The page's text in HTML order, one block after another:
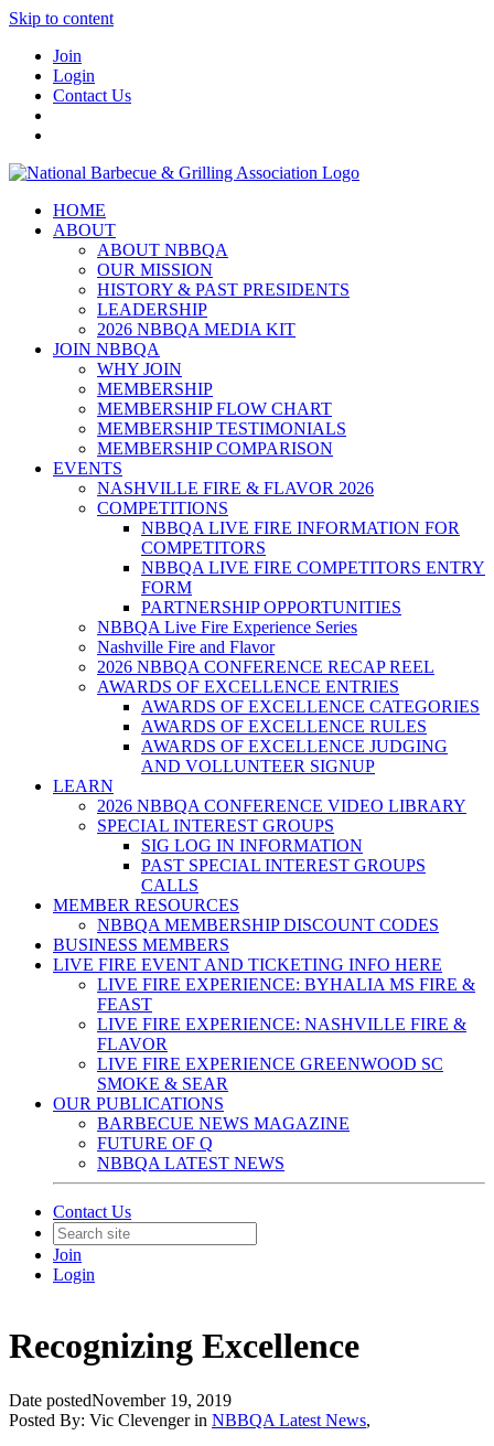
Skip to content
Join
Login
Contact Us
HOME
ABOUT
ABOUT NBBQA
OUR MISSION
HISTORY & PAST PRESIDENTS
LEADERSHIP
2026 NBBQA MEDIA KIT
JOIN NBBQA
WHY JOIN
MEMBERSHIP
MEMBERSHIP FLOW CHART
MEMBERSHIP TESTIMONIALS
MEMBERSHIP COMPARISON
EVENTS
NASHVILLE FIRE & FLAVOR 2026
COMPETITIONS
NBBQA LIVE FIRE INFORMATION FOR
COMPETITORS
NBBQA LIVE FIRE COMPETITORS ENTRY
FORM
PARTNERSHIP OPPORTUNITIES
NBBQA Live Fire Experience Series
Nashville Fire and Flavor
2026 NBBQA CONFERENCE RECAP REEL
AWARDS OF EXCELLENCE ENTRIES
AWARDS OF EXCELLENCE CATEGORIES
AWARDS OF EXCELLENCE RULES
AWARDS OF EXCELLENCE JUDGING
AND VOLLUNTEER SIGNUP
LEARN
2026 NBBQA CONFERENCE VIDEO LIBRARY
SPECIAL INTEREST GROUPS
SIG LOG IN INFORMATION
PAST SPECIAL INTEREST GROUPS
CALLS
MEMBER RESOURCES
NBBQA MEMBERSHIP DISCOUNT CODES
BUSINESS MEMBERS
LIVE FIRE EVENT AND TICKETING INFO HERE
LIVE FIRE EXPERIENCE: BYHALIA MS FIRE &
FEAST
LIVE FIRE EXPERIENCE: NASHVILLE FIRE &
FLAVOR
LIVE FIRE EXPERIENCE GREENWOOD SC
SMOKE & SEAR
OUR PUBLICATIONS
BARBECUE NEWS MAGAZINE
FUTURE OF Q
NBBQA LATEST NEWS
Contact Us
Join
Login
Recognizing Excellence
Date postedNovember 19, 2019
Posted By: Vic Clevenger in NBBQA Latest News,